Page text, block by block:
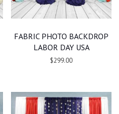
FABRIC PHOTO BACKDROP
LABOR DAY USA
$299.00